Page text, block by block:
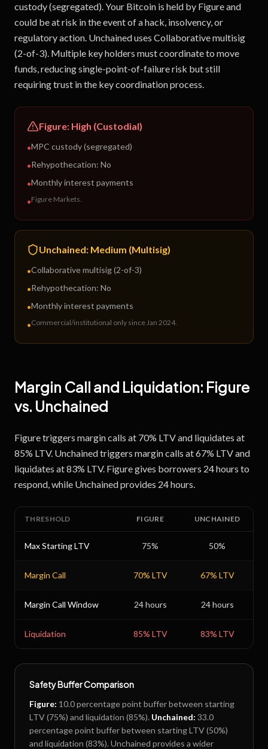
custody (segregated). Your Bitcoin is held by Figure and
could be at risk in the event of a hack, insolvency, or
regulatory action. Unchained uses Collaborative multisig
(2-of-3). Multiple key holders must coordinate to move
funds, reducing single-point-of-failure risk but still
requiring trust in the key coordination process.
Figure: High (Custodial)
•MPC custody (segregated)
•Rehypothecation: No
•Monthly interest payments
•Figure Markets.
Unchained: Medium (Multisig)
•Collaborative multisig (2-of-3)
•Rehypothecation: No
•Monthly interest payments
•Commercial/institutional only since Jan 2024.
Margin Call and Liquidation: Figure
vs. Unchained
Figure triggers margin calls at 70% LTV and liquidates at
85% LTV. Unchained triggers margin calls at 67% LTV and
liquidates at 83% LTV. Figure gives borrowers 24 hours to
respond, while Unchained provides 24 hours.
THRESHOLD FIGURE UNCHAINED
Max Starting LTV 75% 50%
Margin Call 70% LTV 67% LTV
Margin Call Window 24 hours 24 hours
Liquidation 85% LTV 83% LTV
Safety Buffer Comparison
Figure: 10.0percentage point buffer between starting
LTV (75%) and liquidation (85%). Unchained: 33.0
percentage point buffer between starting LTV (50%)
and liquidation (83%). Unchained provides a wider